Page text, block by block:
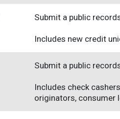
Submit a public
Includes new credit
Submit a public
Includes check
originators, consumer